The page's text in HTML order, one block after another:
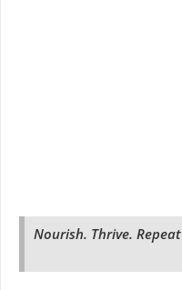
Nourish. Thrive. Repeat